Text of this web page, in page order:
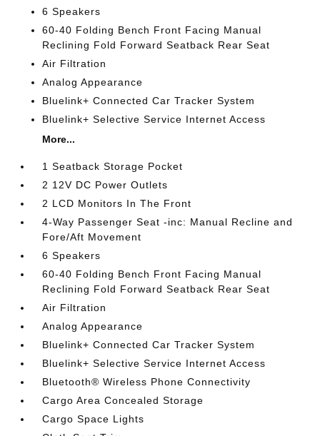
6 Speakers
60-40 Folding Bench Front Facing Manual
Reclining Fold Forward Seatback Rear Seat
Air Filtration
Analog Appearance
Bluelink+ Connected Car Tracker System
Bluelink+ Selective Service Internet Access
More...
1 Seatback Storage Pocket
2 12V DC Power Outlets
2 LCD Monitors In The Front
4-Way Passenger Seat -inc: Manual Recline and
Fore/Aft Movement
6 Speakers
60-40 Folding Bench Front Facing Manual
Reclining Fold Forward Seatback Rear Seat
Air Filtration
Analog Appearance
Bluelink+ Connected Car Tracker System
Bluelink+ Selective Service Internet Access
Bluetooth® Wireless Phone Connectivity
Cargo Area Concealed Storage
Cargo Space Lights